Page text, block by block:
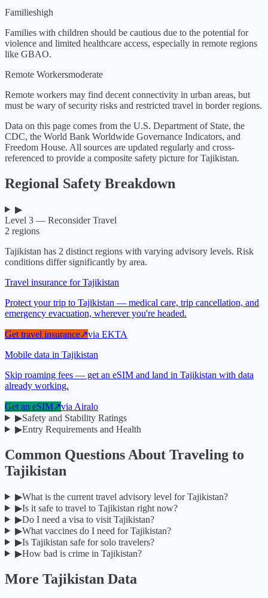
Familieshigh
Families with children should be cautious due to the potential for
violence and limited healthcare access, especially in remote regions
like GBAO.
Remote Workersmoderate
Remote workers may find decent connectivity in urban areas, but
must be wary of security risks and restricted travel in border regions.
Data on this page comes from the U.S. Department of State, the
CDC, the World Bank Worldwide Governance Indicators, and
Freedom House. All sources are updated regularly and cross-
referenced to provide a composite safety picture forTajikistan.
Regional Safety Breakdown
▶
Level 3 — Reconsider Travel
2 regions
Tajikistan has 2 distinct regions with varying advisory levels. Risk
conditions differ significantly by area.
Travel insurance for Tajikistan
Protect your trip to Tajikistan — medical care, trip cancellation, and
emergency evacuation, wherever you're headed.
Get travel insurance↗via EKTA
Mobile data in Tajikistan
Skip roaming fees — get an eSIM and land in Tajikistan with data
already working.
Get an eSIM↗via Airalo
▶Safety and Stability Ratings
▶Entry Requirements and Health
Common Questions About Traveling to
Tajikistan
▶What is the current travel advisory level for Tajikistan?
▶Is it safe to travel to Tajikistan right now?
▶Do I need a visa to visit Tajikistan?
▶What vaccines do I need for Tajikistan?
▶Is Tajikistan safe for solo travelers?
▶How bad is crime in Tajikistan?
More Tajikistan Data